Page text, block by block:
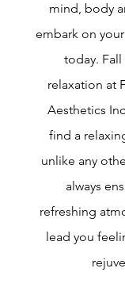
mind, body
embark on
today.
relaxation at
Aesthetics
find a
unlike any
always
refreshing
lead you